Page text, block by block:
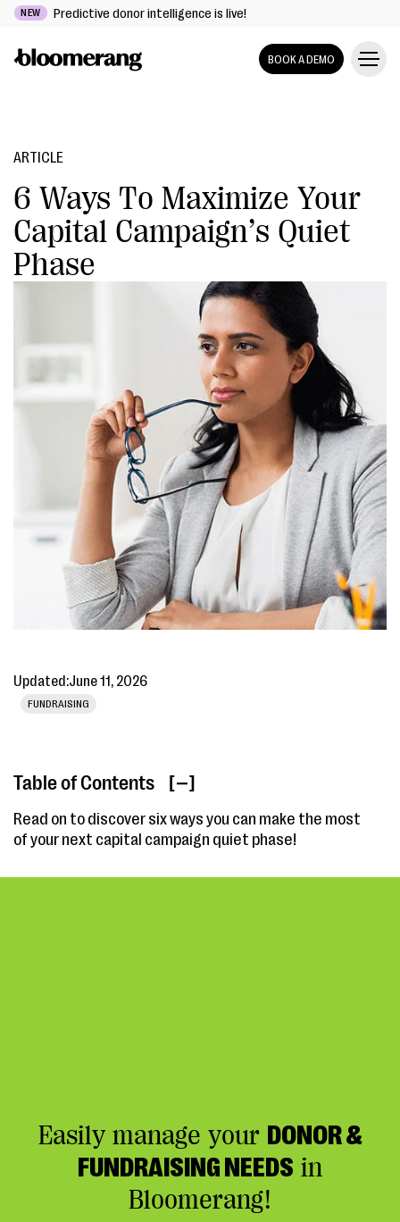
NEW Predictive donor intelligence is live!
BOOK A DEMO
ARTICLE
6 Ways To Maximize Your
Capital Campaign’s Quiet
Phase
Updated:June 11, 2026
FUNDRAISING
Table of Contents [ ]
Read on to discover six ways you can make the most
of your next capital campaign quiet phase!
Easily manage your DONOR &
FUNDRAISING NEEDS in
Bloomerang!